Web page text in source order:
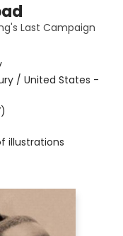
Last Campaign
/ United States -
illustrations